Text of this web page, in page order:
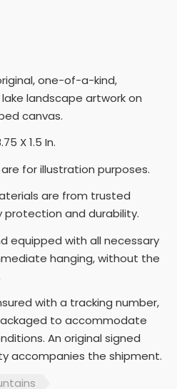
one-of-a-kind,
landscape artwork on
canvas.
X 1.5 In.
for illustration purposes.
are from trusted
protection and durability.
equipped with all necessary
hanging, without the
with a tracking number,
to accommodate
An original signed
accompanies the shipment.